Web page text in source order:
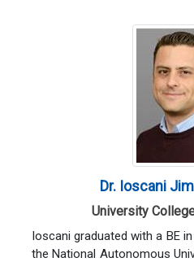
Dr. Ioscani
University
Ioscani graduated with a BE
the National Autonomous